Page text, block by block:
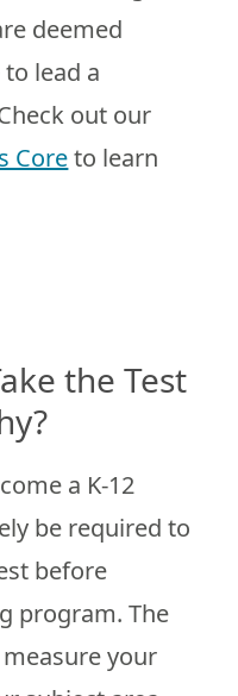
deemed
lead a
out our
Coreto learn
the Test
a K-12
be required to
before
program. The
your